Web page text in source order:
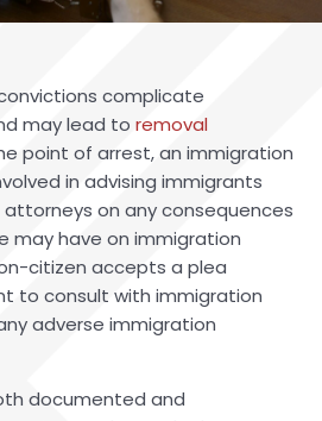
complicate
may lead to removal
point of arrest, an immigration
in advising immigrants
on any consequences
may have on immigration
citizen accepts a plea
to consult with immigration
adverse immigration
documented and